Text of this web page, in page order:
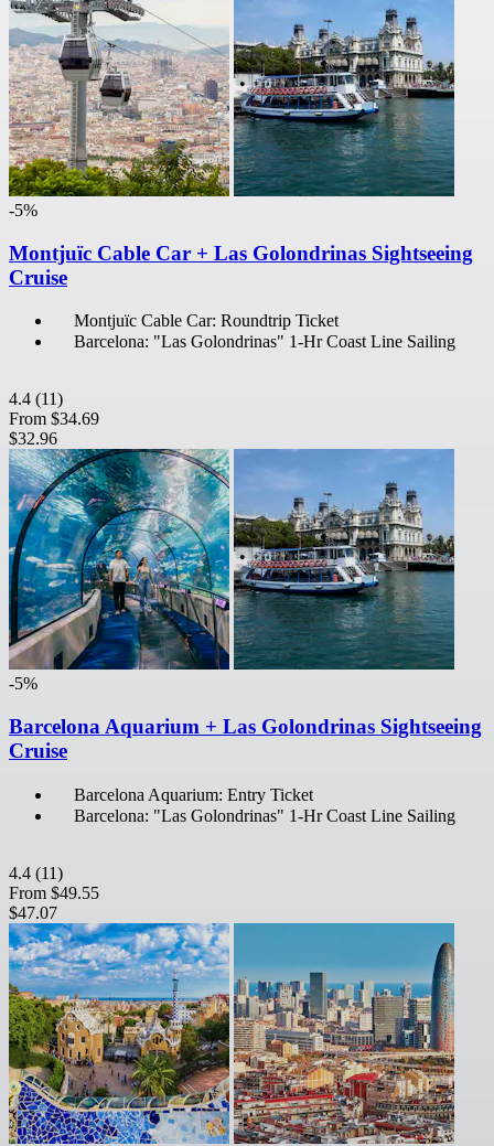
-5%
Montjuïc Cable Car + Las Golondrinas Sightseeing
Cruise
Montjuïc Cable Car: Roundtrip Ticket
Barcelona: "Las Golondrinas" 1-Hr Coast Line Sailing
4.4 (11)
From $34.69
$32.96
-5%
Barcelona Aquarium + Las Golondrinas Sightseeing
Cruise
Barcelona Aquarium: Entry Ticket
Barcelona: "Las Golondrinas" 1-Hr Coast Line Sailing
4.4 (11)
From $49.55
$47.07